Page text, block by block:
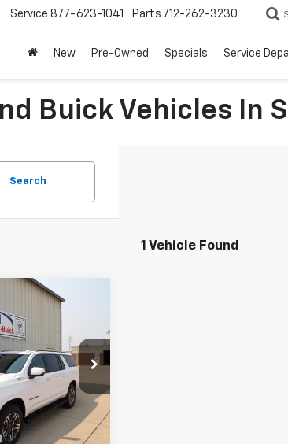
Service 877-623-1041 Parts 712-262-3230
New Pre-Owned Specials Service
Buick Vehicles In
Search
1 Vehicle Found
Stock:8313
Ext. Int.
$86,769
+$180